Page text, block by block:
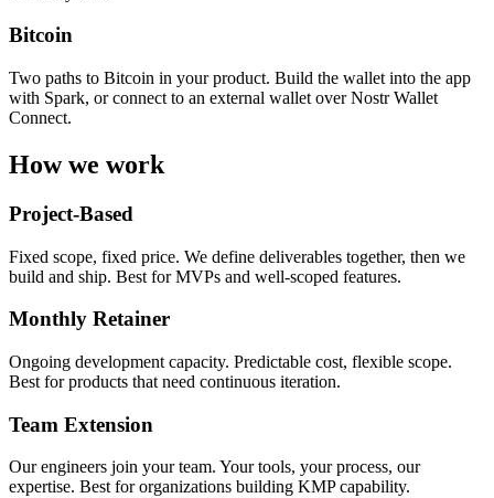
Bitcoin
Two paths to Bitcoin in your product. Build the wallet into the app
with Spark, or connect to an external wallet over Nostr Wallet
Connect.
How we work
Project-Based
Fixed scope, fixed price. We define deliverables together, then we
build and ship. Best for MVPs and well-scoped features.
Monthly Retainer
Ongoing development capacity. Predictable cost, flexible scope.
Best for products that need continuous iteration.
Team Extension
Our engineers join your team. Your tools, your process, our
expertise. Best for organizations building KMP capability.